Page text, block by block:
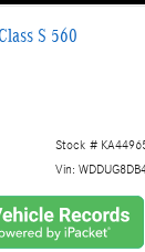
S 560
Stock #
Vin: